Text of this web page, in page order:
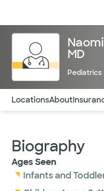
MD
Pediatrics
Use this navigation to
LocationsAbout
Biography
Ages Seen
Infants and